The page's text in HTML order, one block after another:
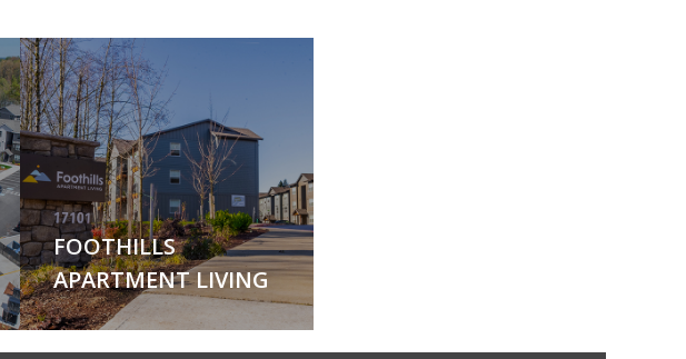
FOOTHILLS
APARTMENT LIVING